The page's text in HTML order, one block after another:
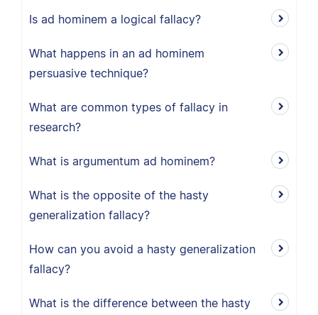
Is ad hominem a logical fallacy?
What happens in an ad hominem
persuasive technique?
What are common types of fallacy in
research?
What is argumentum ad hominem?
What is the opposite of the hasty
generalization fallacy?
How can you avoid a hasty generalization
fallacy?
What is the difference between the hasty